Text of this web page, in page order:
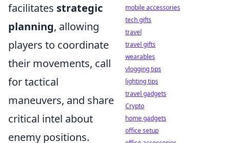
facilitates strategic
planning, allowing
players to coordinate
their movements, call
for tactical
maneuvers, and share
critical intel about
enemy positions.
mobile accessories
tech gifts
travel
travel gifts
wearables
vlogging tips
lighting tips
travel gadgets
Crypto
home gadgets
office setup